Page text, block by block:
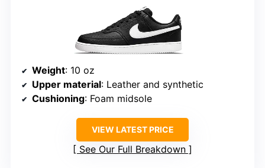
Weight: 10 oz
Upper material: Leather and synthetic
Cushioning: Foam midsole
VIEW LATEST PRICE
See Our Full Breakdown